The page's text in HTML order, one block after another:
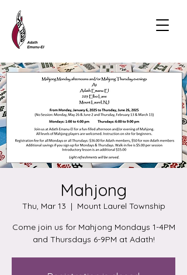
Mahjong
Thu, Mar 13
  |
Mount Laurel Township
Come join us for Mahjong Mondays 1-4PM
and Thursdays 6-9PM at Adath!